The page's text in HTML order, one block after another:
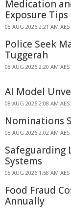
Medication
Exposure Tips
08 AUG 2026 2:21 AM
Police Seek
Tuggerah
08 AUG 2026 2:20 AM
AI Model
08 AUG 2026 2:08 AM
Nominations
08 AUG 2026 2:02 AM
Safeguarding
Systems
08 AUG 2026 1:58 AM
Food Fraud
Annually